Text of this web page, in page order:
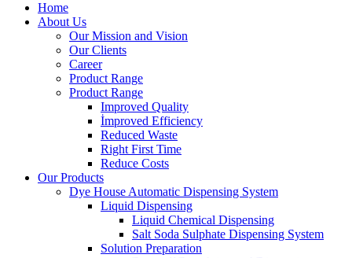
Home
About Us
Our Mission and Vision
Our Clients
Career
Product Range
Product Range
Improved Quality
İmproved Efficiency
Reduced Waste
Right First Time
Reduce Costs
Our Products
Dye House Automatic Dispensing System
Liquid Dispensing
Liquid Chemical Dispensing
Salt Soda Sulphate Dispensing System
Solution Preparation